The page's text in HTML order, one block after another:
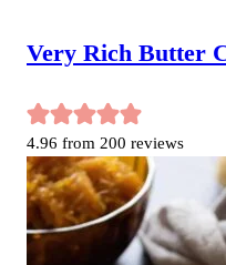
Very Rich Butter
4.96 from 200 reviews